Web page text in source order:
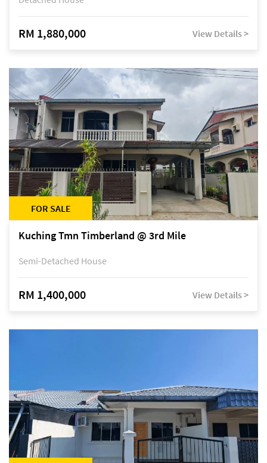
RM 1,880,000 View Details >
FOR SALE
Kuching Tmn Timberland @ 3rd Mile
Semi-Detached House
RM 1,400,000 View Details >